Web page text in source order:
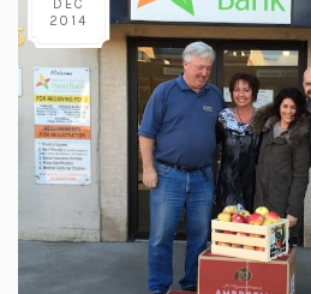
DEC
2014